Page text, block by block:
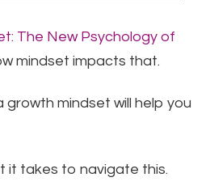
The New Psychology of
mindset impacts that.
growth mindset will help you
it takes to navigate this.